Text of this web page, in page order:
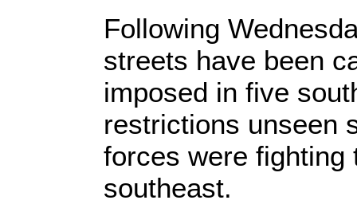
Following
streets have been
imposed in five
restrictions unseen
forces were fighting
southeast.